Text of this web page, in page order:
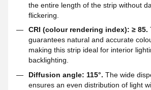
the entire length of the strip without
flickering.
CRI (colour rendering index): ≥ 85.
guarantees natural and accurate
making this strip ideal for interior
backlighting.
Diffusion angle: 115°. The wide
ensures an even distribution of light